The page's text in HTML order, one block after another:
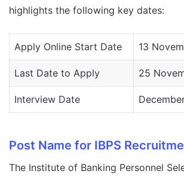
highlights the following key dates:
Apply Online Start Date 13
Last Date to Apply 25
Interview Date
Post Name for IBPS
The Institute of Banking Personnel